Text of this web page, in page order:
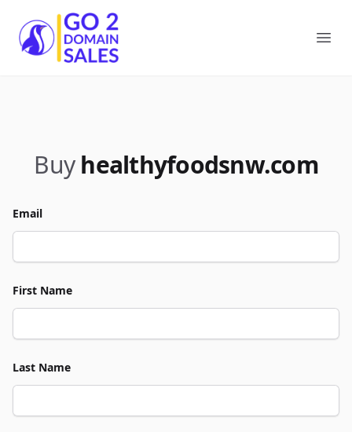
Go2DomainSales
Buy healthyfoodsnw.com
Email
First Name
Last Name